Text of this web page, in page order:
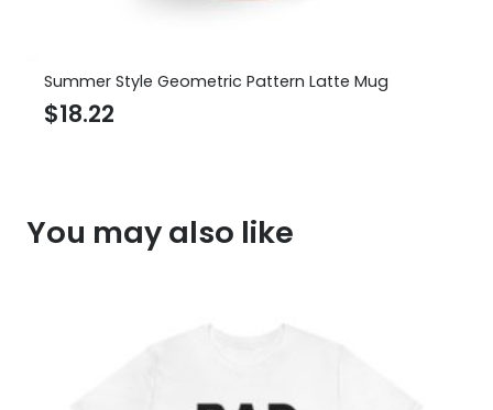
Summer Style Geometric Pattern Latte Mug
$18.22
You may also like